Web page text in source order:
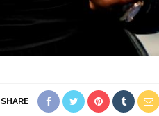
SHARE